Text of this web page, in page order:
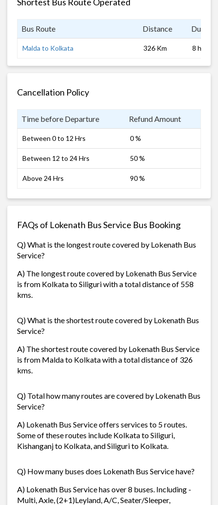
Bus Route Distance
Malda to Kolkata 326 Km 8 hrs
Cancellation Policy
Time before Departure Refund Amount
Between 0 to 12 Hrs 0 %
Between 12 to 24 Hrs 50 %
Above 24 Hrs 90 %
FAQs of Lokenath Bus Service Bus Booking
Q) What is the longest route covered by Lokenath Bus
Service?
A) The longest route covered by Lokenath Bus Service
is from Kolkata to Siliguri with a total distance of 558
kms.
Q) What is the shortest route covered by Lokenath Bus
Service?
A) The shortest route covered by Lokenath Bus Service
is from Malda to Kolkata with a total distance of 326
kms.
Q) Total how many routes are covered by Lokenath Bus
Service?
A) Lokenath Bus Service offers services to 5 routes.
Some of these routes include Kolkata to Siliguri,
Kishanganj to Kolkata, and Siliguri to Kolkata.
Q) How many buses does Lokenath Bus Service have?
A) Lokenath Bus Service has over 8 buses. Including -
Multi, Axle, (2+1)Leyland, A/C, Seater/Sleeper,